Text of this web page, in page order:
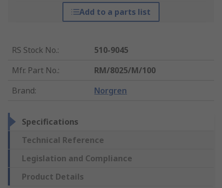
Add to a parts list
RS Stock No.:
510-9045
Mfr. Part No.:
RM/8025/M/100
Brand: Norgren
Specifications
Technical Reference
Legislation and Compliance
Product Details